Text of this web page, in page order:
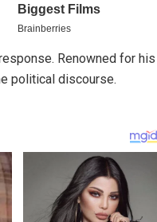
Renowned for his
political discourse.